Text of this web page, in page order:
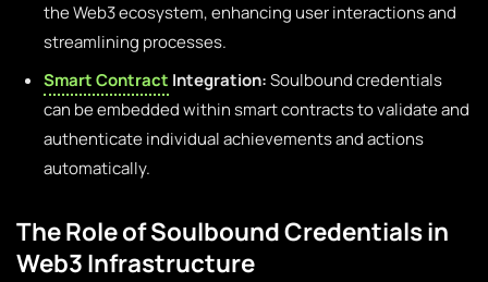
the Web3 ecosystem, enhancing user interactions and
streamlining processes.
Smart Contract Integration:Soulbound credentials
can be embedded within smart contracts to validate and
authenticate individual achievements and actions
automatically.
The Role of Soulbound Credentials in
Web3 Infrastructure